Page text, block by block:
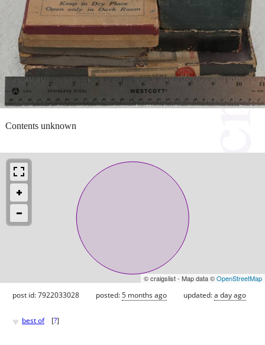
Contents unknown
© craigslist - Map data ©OpenStreetMap
post id: 7922033028 posted:5 months ago updated:a day ago
♥ best of [?]